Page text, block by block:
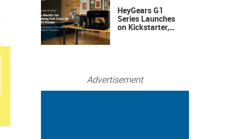
HeyGears G1
Series Launches
on Kickstarter,
Advertisement